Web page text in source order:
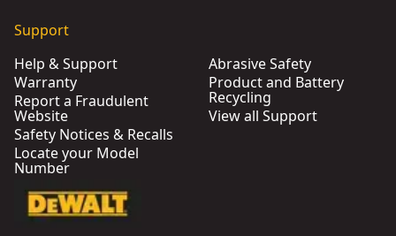
Support
Help & Support
Warranty
Report a Fraudulent
Website
Safety Notices & Recalls
Locate your Model
Number
Abrasive Safety
Product and Battery
Recycling
View all Support